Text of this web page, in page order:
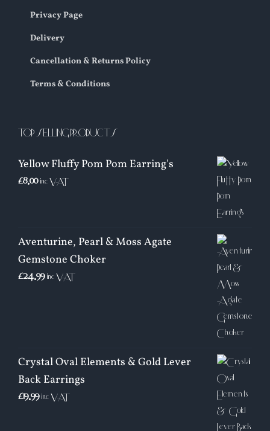
Privacy Page
Delivery
Cancellation & Returns Policy
Terms & Conditions
TOP SELLING PRODUCTS
Yellow Fluffy Pom Pom Earring's
£8.00 inc VAT
Aventurine, Pearl & Moss Agate
Gemstone Choker
£24.99 inc VAT
Crystal Oval Elements & Gold Lever
Back Earrings
£19.99 inc VAT